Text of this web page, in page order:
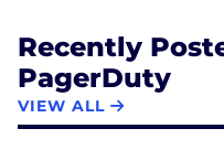
Recently
PagerDuty
VIEW ALL